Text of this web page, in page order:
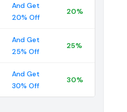
And Get
20% Off
20%
And Get
25% Off
25%
And Get
30% Off
30%